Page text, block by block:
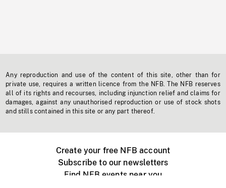
Any reproduction and use of the content of this site, other than for
private use, requires a written licence from the NFB. The NFB reserves
all of its rights and recourses, including injunction relief and claims for
damages, against any unauthorised reproduction or use of stock shots
and stills contained in this site or any part thereof.
Create your free NFB account
Subscribe to our newsletters
Find NFB events near you